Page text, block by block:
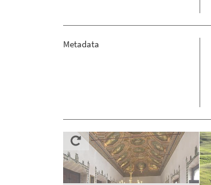
Metadata